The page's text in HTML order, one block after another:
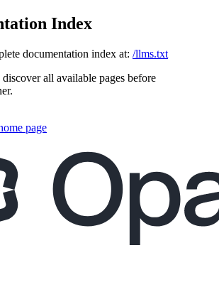
Index
documentation index at: /llms.txt
all available pages before
page